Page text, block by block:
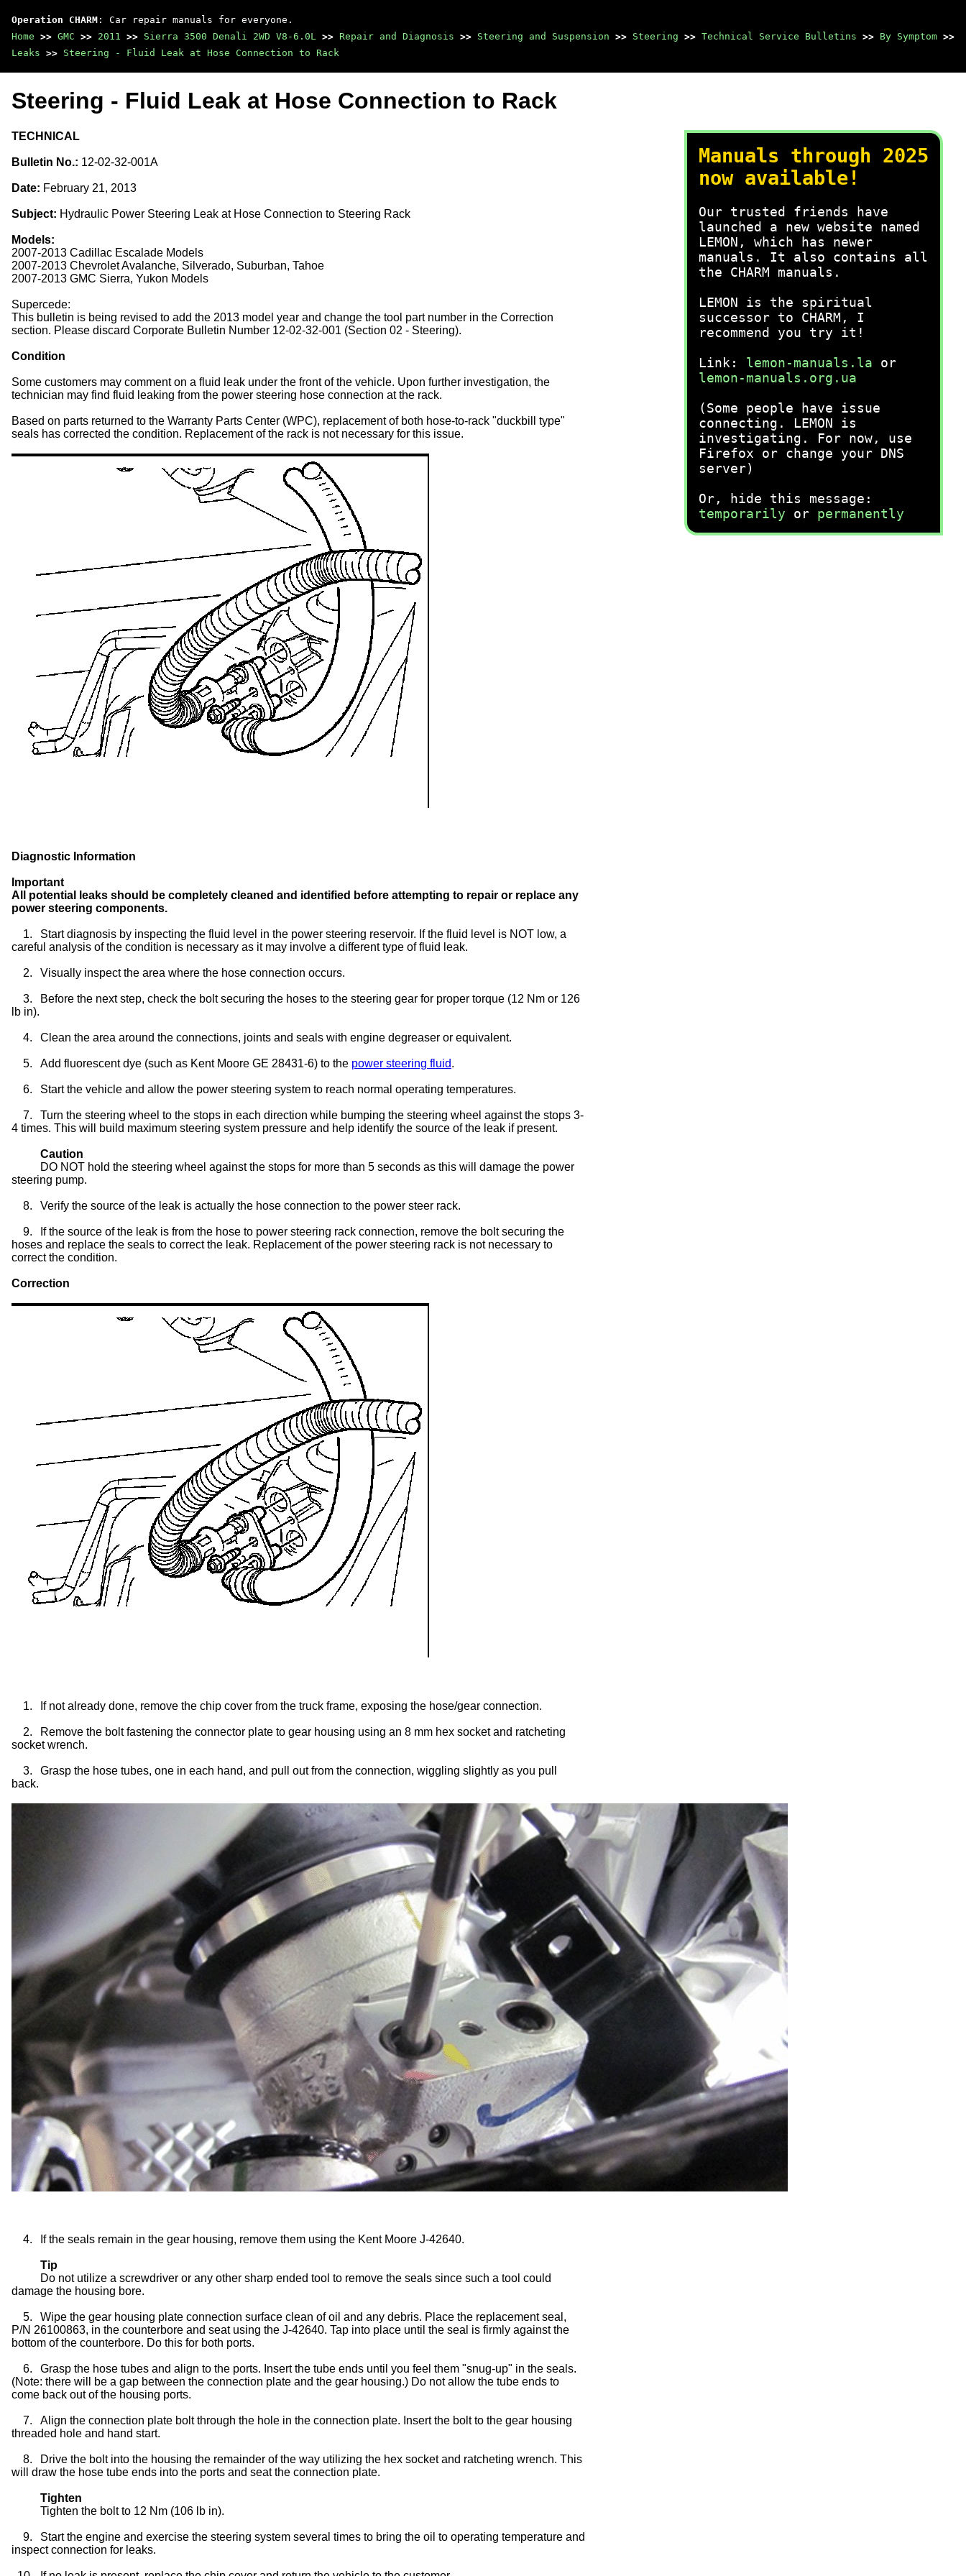
Operation CHARM : Car repair manuals for everyone.
Home >> GMC >> 2011 >> Sierra 3500 Denali 2WD V8-6.0L >> Repair and Diagnosis >> Steering and Suspension >> Steering >> Technical Service Bulletins >> By Symptom >>
Leaks >> Steering - Fluid Leak at Hose Connection to Rack
Manuals through 2025
now available!
Our trusted friends have
launched a new website named
LEMON, which has newer
manuals. It also contains all
the CHARM manuals.
LEMON is the spiritual
successor to CHARM, I
recommend you try it!
Link: lemon-manuals.la or
lemon-manuals.org.ua
(Some people have issue
connecting. LEMON is
investigating. For now, use
Firefox or change your DNS
server)
Or, hide this message:
temporarily or permanently
Steering - Fluid Leak at Hose Connection to Rack
TECHNICAL
Bulletin No.: 12-02-32-001A
Date: February 21, 2013
Subject: Hydraulic Power Steering Leak at Hose Connection to Steering Rack
Models:
2007-2013 Cadillac Escalade Models
2007-2013 Chevrolet Avalanche, Silverado, Suburban, Tahoe
2007-2013 GMC Sierra, Yukon Models
Supercede:
This bulletin is being revised to add the 2013 model year and change the tool part number in the Correction
section. Please discard Corporate Bulletin Number 12-02-32-001 (Section 02 - Steering).
Condition
Some customers may comment on a fluid leak under the front of the vehicle. Upon further investigation, the
technician may find fluid leaking from the power steering hose connection at the rack.
Based on parts returned to the Warranty Parts Center (WPC), replacement of both hose-to-rack "duckbill type"
seals has corrected the condition. Replacement of the rack is not necessary for this issue.
Diagnostic Information
Important
All potential leaks should be completely cleaned and identified before attempting to repair or replace any
power steering components.
1.
Start diagnosis by inspecting the fluid level in the power steering reservoir. If the fluid level is NOT low, a
careful analysis of the condition is necessary as it may involve a different type of fluid leak.
2. Visually inspect the area where the hose connection occurs.
3.
Before the next step, check the bolt securing the hoses to the steering gear for proper torque (12 Nm or 126
lb in).
4. Clean the area around the connections, joints and seals with engine degreaser or equivalent.
5. Add fluorescent dye (such as Kent Moore GE 28431-6) to the power steering fluid.
6. Start the vehicle and allow the power steering system to reach normal operating temperatures.
7.
Turn the steering wheel to the stops in each direction while bumping the steering wheel against the stops 3-
4 times. This will build maximum steering system pressure and help identify the source of the leak if present.
Caution
DO NOT hold the steering wheel against the stops for more than 5 seconds as this will damage the power
steering pump.
8. Verify the source of the leak is actually the hose connection to the power steer rack.
9.
If the source of the leak is from the hose to power steering rack connection, remove the bolt securing the
hoses and replace the seals to correct the leak. Replacement of the power steering rack is not necessary to
correct the condition.
Correction
1. If not already done, remove the chip cover from the truck frame, exposing the hose/gear connection.
2.
Remove the bolt fastening the connector plate to gear housing using an 8 mm hex socket and ratcheting
socket wrench.
3.
Grasp the hose tubes, one in each hand, and pull out from the connection, wiggling slightly as you pull
back.
4. If the seals remain in the gear housing, remove them using the Kent Moore J-42640.
Tip
Do not utilize a screwdriver or any other sharp ended tool to remove the seals since such a tool could
damage the housing bore.
5.
Wipe the gear housing plate connection surface clean of oil and any debris. Place the replacement seal,
P/N 26100863, in the counterbore and seat using the J-42640. Tap into place until the seal is firmly against the
bottom of the counterbore. Do this for both ports.
6.
Grasp the hose tubes and align to the ports. Insert the tube ends until you feel them "snug-up" in the seals.
(Note: there will be a gap between the connection plate and the gear housing.) Do not allow the tube ends to
come back out of the housing ports.
7.
Align the connection plate bolt through the hole in the connection plate. Insert the bolt to the gear housing
threaded hole and hand start.
8.
Drive the bolt into the housing the remainder of the way utilizing the hex socket and ratcheting wrench. This
will draw the hose tube ends into the ports and seat the connection plate.
Tighten
Tighten the bolt to 12 Nm (106 lb in).
9.
Start the engine and exercise the steering system several times to bring the oil to operating temperature and
inspect connection for leaks.